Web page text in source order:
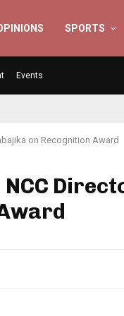
SPORTS
Events
on Recognition Award